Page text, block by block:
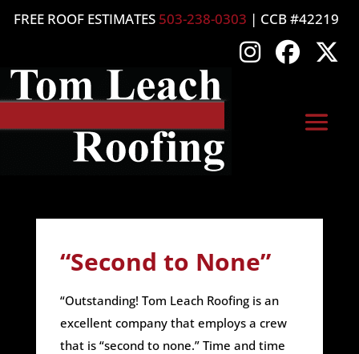
FREE ROOF ESTIMATES 503-238-0303 | CCB #42219
“Second to None”
“Outstanding! Tom Leach Roofing is an
excellent company that employs a crew
that is “second to none.” Time and time